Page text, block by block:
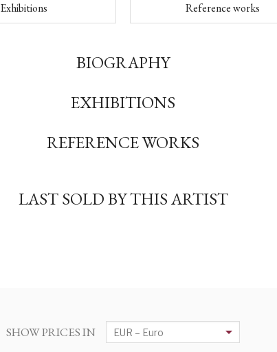
Exhibitions Reference works
BIOGRAPHY
EXHIBITIONS
REFERENCE WORKS
LAST SOLD BY THIS ARTIST
SHOW PRICES IN